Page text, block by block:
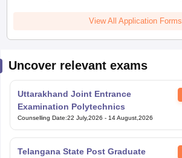
View All Application Forms
Uncover relevant exams
Uttarakhand Joint Entrance
Examination Polytechnics
Counselling Date:22 July,2026 - 14 August,2026
Telangana State Post Graduate